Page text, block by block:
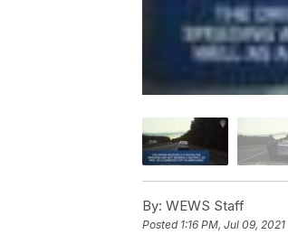
By: WEWS Staff
Posted 1:16 PM, Jul 09, 2021